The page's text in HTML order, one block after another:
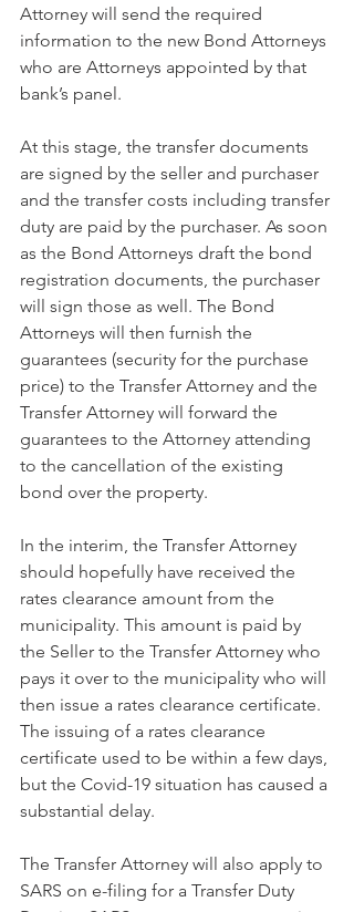
Attorney will send the required
information to the new Bond Attorneys
who are Attorneys appointed by that
bank’s panel.
At this stage, the transfer documents
are signed by the seller and purchaser
and the transfer costs including transfer
duty are paid by the purchaser. As soon
as the Bond Attorneys draft the bond
registration documents, the purchaser
will sign those as well. The Bond
Attorneys will then furnish the
guarantees (security for the purchase
price) to the Transfer Attorney and the
Transfer Attorney will forward the
guarantees to the Attorney attending
to the cancellation of the existing
bond over the property.
In the interim, the Transfer Attorney
should hopefully have received the
rates clearance amount from the
municipality. This amount is paid by
the Seller to the Transfer Attorney who
pays it over to the municipality who will
then issue a rates clearance certificate.
The issuing of a rates clearance
certificate used to be within a few days,
but the Covid-19 situation has caused a
substantial delay.
The Transfer Attorney will also apply to
SARS on e-filing for a Transfer Duty